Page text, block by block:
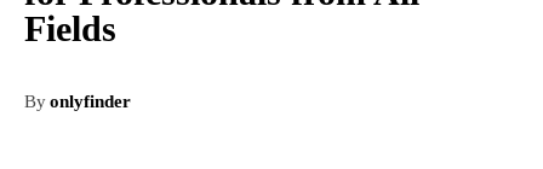
Fields
Byonlyfinder